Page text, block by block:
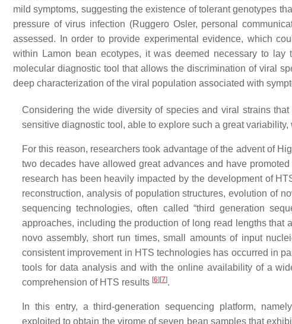
mild symptoms, suggesting the existence of tolerant genotypes
pressure of virus infection (Ruggero Osler, personal
assessed. In order to provide experimental evidence, which
within Lamon bean ecotypes, it was deemed necessary to
molecular diagnostic tool that allows the discrimination of viral
deep characterization of the viral population associated with
Considering the wide diversity of species and viral strains
sensitive diagnostic tool, able to explore such a great
For this reason, researchers took advantage of the advent of
two decades have allowed great advances and have
research has been heavily impacted by the development of
reconstruction, analysis of population structures, evolution of
sequencing technologies, often called “third generation
approaches, including the production of long read lengths
novo assembly, short run times, small amounts of input
consistent improvement in HTS technologies has occurred in
tools for data analysis and with the online availability of a
comprehension of HTS results [6] [7].
In this entry, a third-generation sequencing platform,
exploited to obtain the virome of seven bean samples that